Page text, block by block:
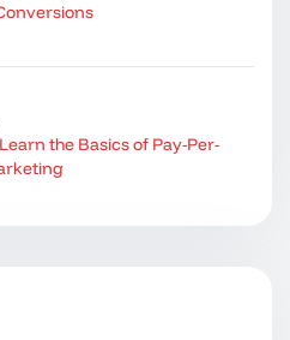
the Basics of Pay-Per-